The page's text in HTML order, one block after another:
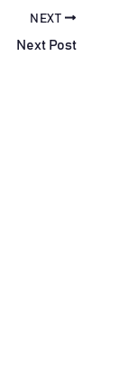
NEXT
Next Post